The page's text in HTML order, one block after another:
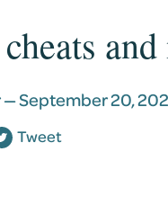
—September 20,
Tweet